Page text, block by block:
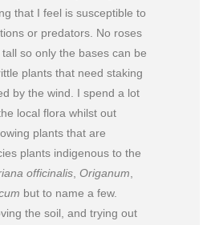
that I feel is susceptible to
or predators. No roses
so only the bases can be
plants that need staking
by the wind. I spend a lot
local flora whilst out
plants that are
plants indigenous to the
officinalis Origanum
but to name a few.
the soil, and trying out